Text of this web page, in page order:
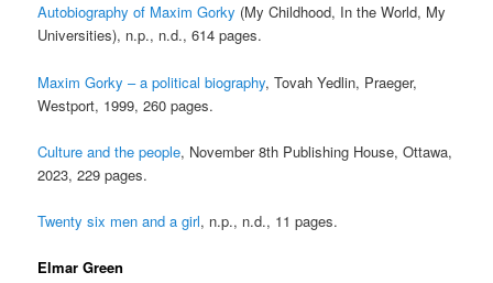
Autobiography of Maxim Gorky (My Childhood, In the World, My
Universities), n.p., n.d., 614 pages.
Maxim Gorky – a political biography, Tovah Yedlin, Praeger,
Westport, 1999, 260 pages.
Culture and the people, November 8th Publishing House, Ottawa,
2023, 229 pages.
Twenty six men and a girl, n.p., n.d., 11 pages.
Elmar Green